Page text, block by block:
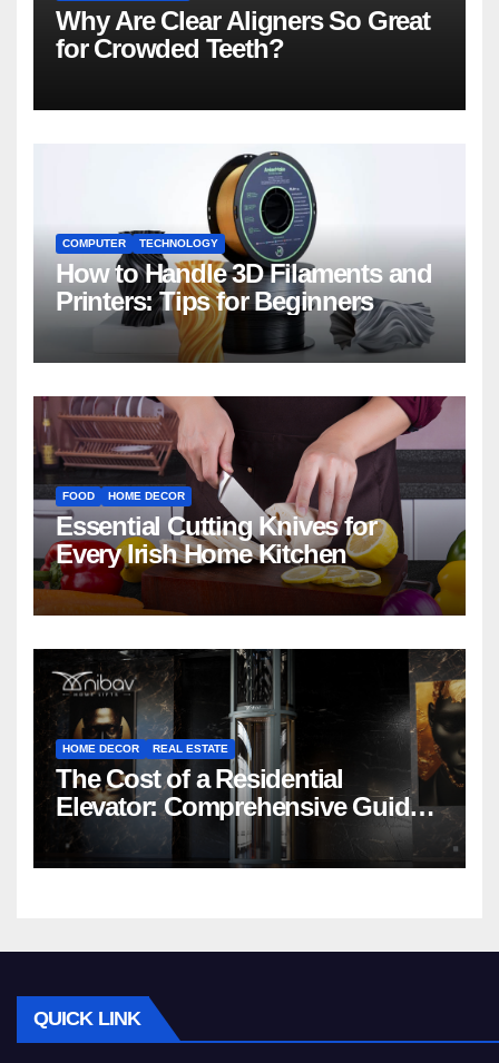
Why Are Clear Aligners So Great
for Crowded Teeth?
COMPUTER TECHNOLOGY
How to Handle 3D Filaments and
Printers: Tips for Beginners
FOOD HOME DECOR
Essential Cutting Knives for
Every Irish Home Kitchen
HOME DECOR REAL ESTATE
The Cost of a Residential
Elevator: Comprehensive Guide |
Nibav Home Lifts
QUICK LINK